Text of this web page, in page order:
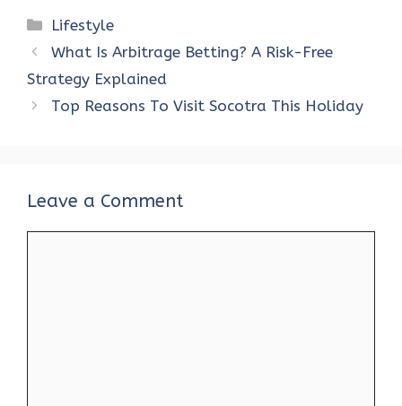
ce
b
o
o
it
te
r
es
t
s
p
e
n
di e
Categories
Lifestyle
What Is Arbitrage Betting? A Risk-Free
Strategy Explained
Top Reasons To Visit Socotra This Holiday
Leave a Comment